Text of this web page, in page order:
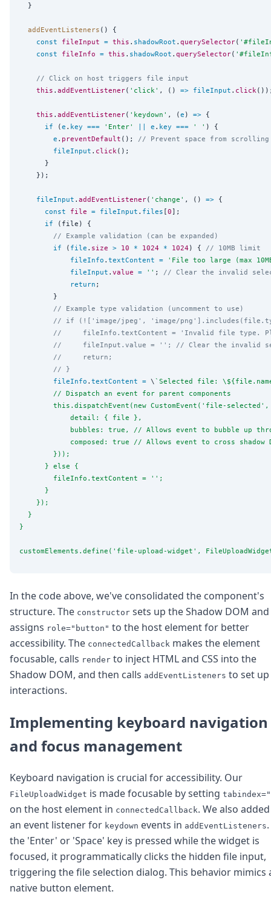
  }
addEventListeners () {
const
fileInput = this . shadowRoot . querySelector( '
const
fileInfo = this . shadowRoot . querySelector( '
// Click on host triggers file input
this . addEventListener( ' click' , () => fileInput . click
this . addEventListener( ' keydown ' , (e ) => {
if (e . key === ' Enter' e . key === ' ' ) {
e . preventDefault (); // Prevent space from scrolling
fileInput . click();
      }
    });
fileInput . addEventListener( ' change ' , () => {
const
file = fileInput . files [0];
if (file) {
// Example validation (can be expanded)
if ( file . size > 10 * 1024 * 1024 ) { // 10MB limit
fileInfo . textContent = ' File too large (max
fileInput . value = '' ; // Clear the invalid
return ;
        }
// Example type validation (uncomment to use)
// if (!['image/jpeg', 'image/
//     fileInfo.textContent = 'Invalid file type.
//     fileInput.value = ''; // Clear the invalid
//     return;
// }
fileInfo . textContent = \` Selected file: \$
        // Dispatch an event for parent components
this.dispatchEvent(new CustomEvent('file-selected',
            detail: { file },
bubbles: true, // Allows event to bubble up
composed: true // Allows event to cross shadow
        }));
      } else {
        fileInfo.textContent = '';
      }
    });
  }
}
customElements.define('file-upload-widget',
In the code above, we've consolidated the component's
structure. The constructor sets up the Shadow DOM and
assigns role="button" to the host element for better
accessibility. The connectedCallback makes the element
focusable, calls render to inject HTML and CSS into the
Shadow DOM, and then calls addEventListeners to set up
interactions.
Implementing keyboard navigation
and focus management
Keyboard navigation is crucial for accessibility. Our
FileUploadWidget is made focusable by setting
on the host element in connectedCallback. We also added
an event listener for keydown events in addEventListeners
the 'Enter' or 'Space' key is pressed while the widget is
focused, it programmatically clicks the hidden file input,
triggering the file selection dialog. This behavior mimics
native button element.